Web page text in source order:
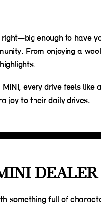
enough to have
From enjoying a
every drive feels like
joy to their daily drives.
DEALER
something full of